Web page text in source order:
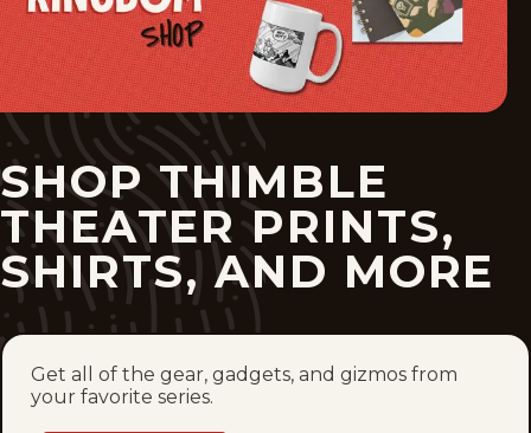
Wed, March 31, 1937
Tue, March 30, 1937
Thu, December 31, 1931
Wed, December 30, 1931
Mon, December 28, 1931
SHOP THIMBLE
THEATER PRINTS,
SHIRTS, AND MORE
Get all of the gear, gadgets, and gizmos from
your favorite series.